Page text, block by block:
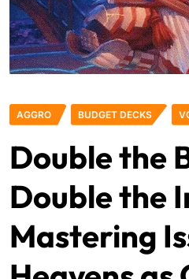
AGGRO BUDGET DECKS
Double the
Double the
Mastering